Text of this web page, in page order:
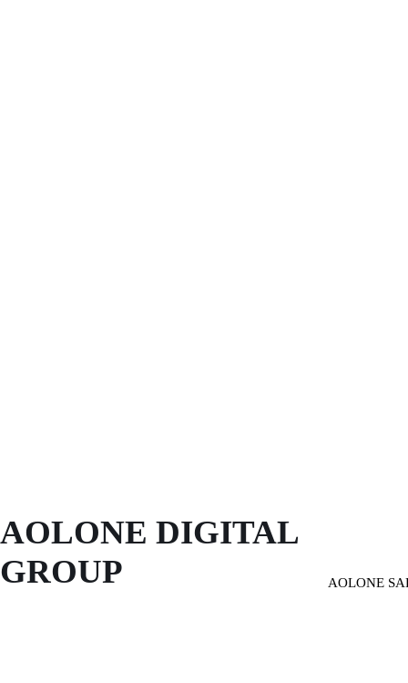
AOLONE DIGITAL
GROUP
AOLONE